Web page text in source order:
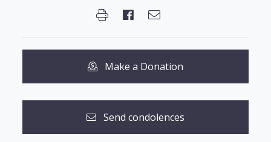
Make a Donation
Send condolences